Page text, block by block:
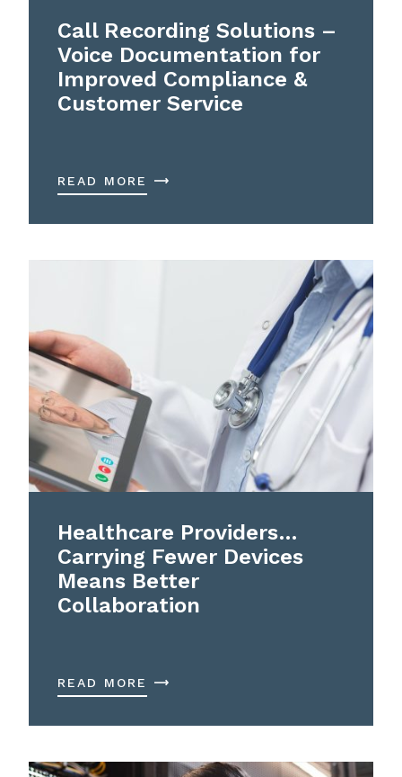
Call Recording Solutions –
Voice Documentation for
Improved Compliance &
Customer Service
READ MORE
Healthcare Providers…
Carrying Fewer Devices
Means Better
Collaboration
READ MORE